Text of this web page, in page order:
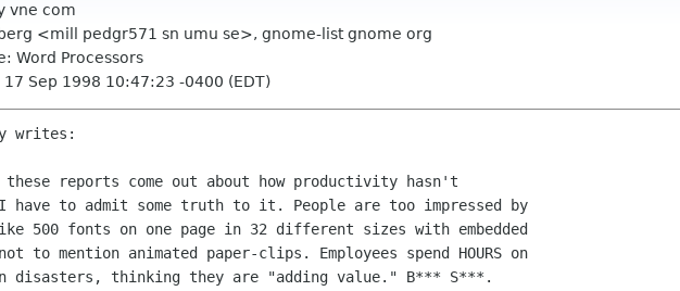
vne com
<mill pedgr571 sn umu se>, gnome-list gnome org
Word Processors
17 Sep 1998 10:47:23 -0400 (EDT)
writes: